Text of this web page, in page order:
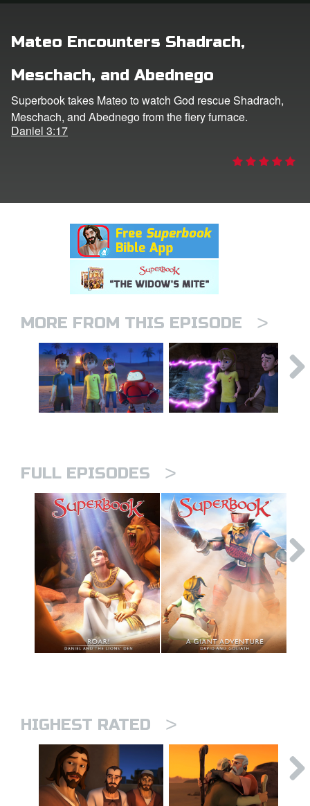
Mateo Encounters Shadrach,
Meschach, and Abednego
Superbook takes Mateo to watch God rescue Shadrach,
Meschach, and Abednego from the fiery furnace.
Daniel 3:17
MORE FROM THIS EPISODE >
FULL EPISODES >
HIGHEST RATED >